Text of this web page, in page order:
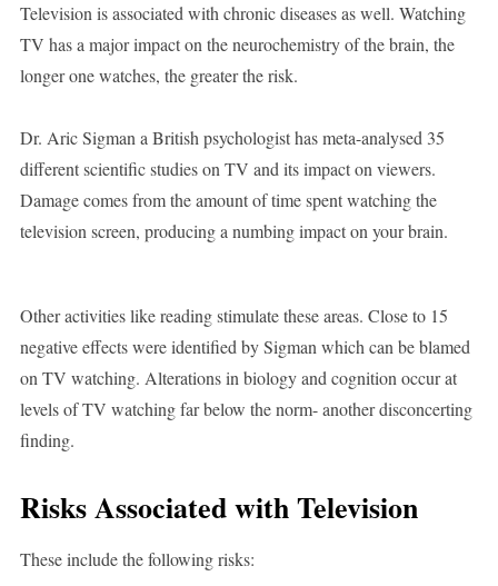
Television is associated with chronic diseases as well. Watching
TV has a major impact on the neurochemistry of the brain, the
longer one watches, the greater the risk.
Dr. Aric Sigman a British psychologist has meta-analysed 35
different scientific studies on TV and its impact on viewers.
Damage comes from the amount of time spent watching the
television screen, producing a numbing impact on your brain.
Other activities like reading stimulate these areas. Close to 15
negative effects were identified by Sigman which can be blamed
on TV watching. Alterations in biology and cognition occur at
levels of TV watching far below the norm- another disconcerting
finding.
Risks Associated with Television
These include the following risks: